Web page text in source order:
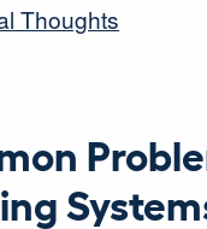
Thoughts